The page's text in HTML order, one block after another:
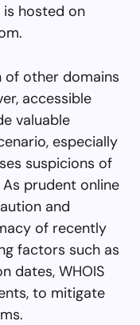
is hosted on
of other domains
accessible
valuable
especially
suspicions of
prudent online
and
of recently
factors such as
dates, WHOIS
to mitigate